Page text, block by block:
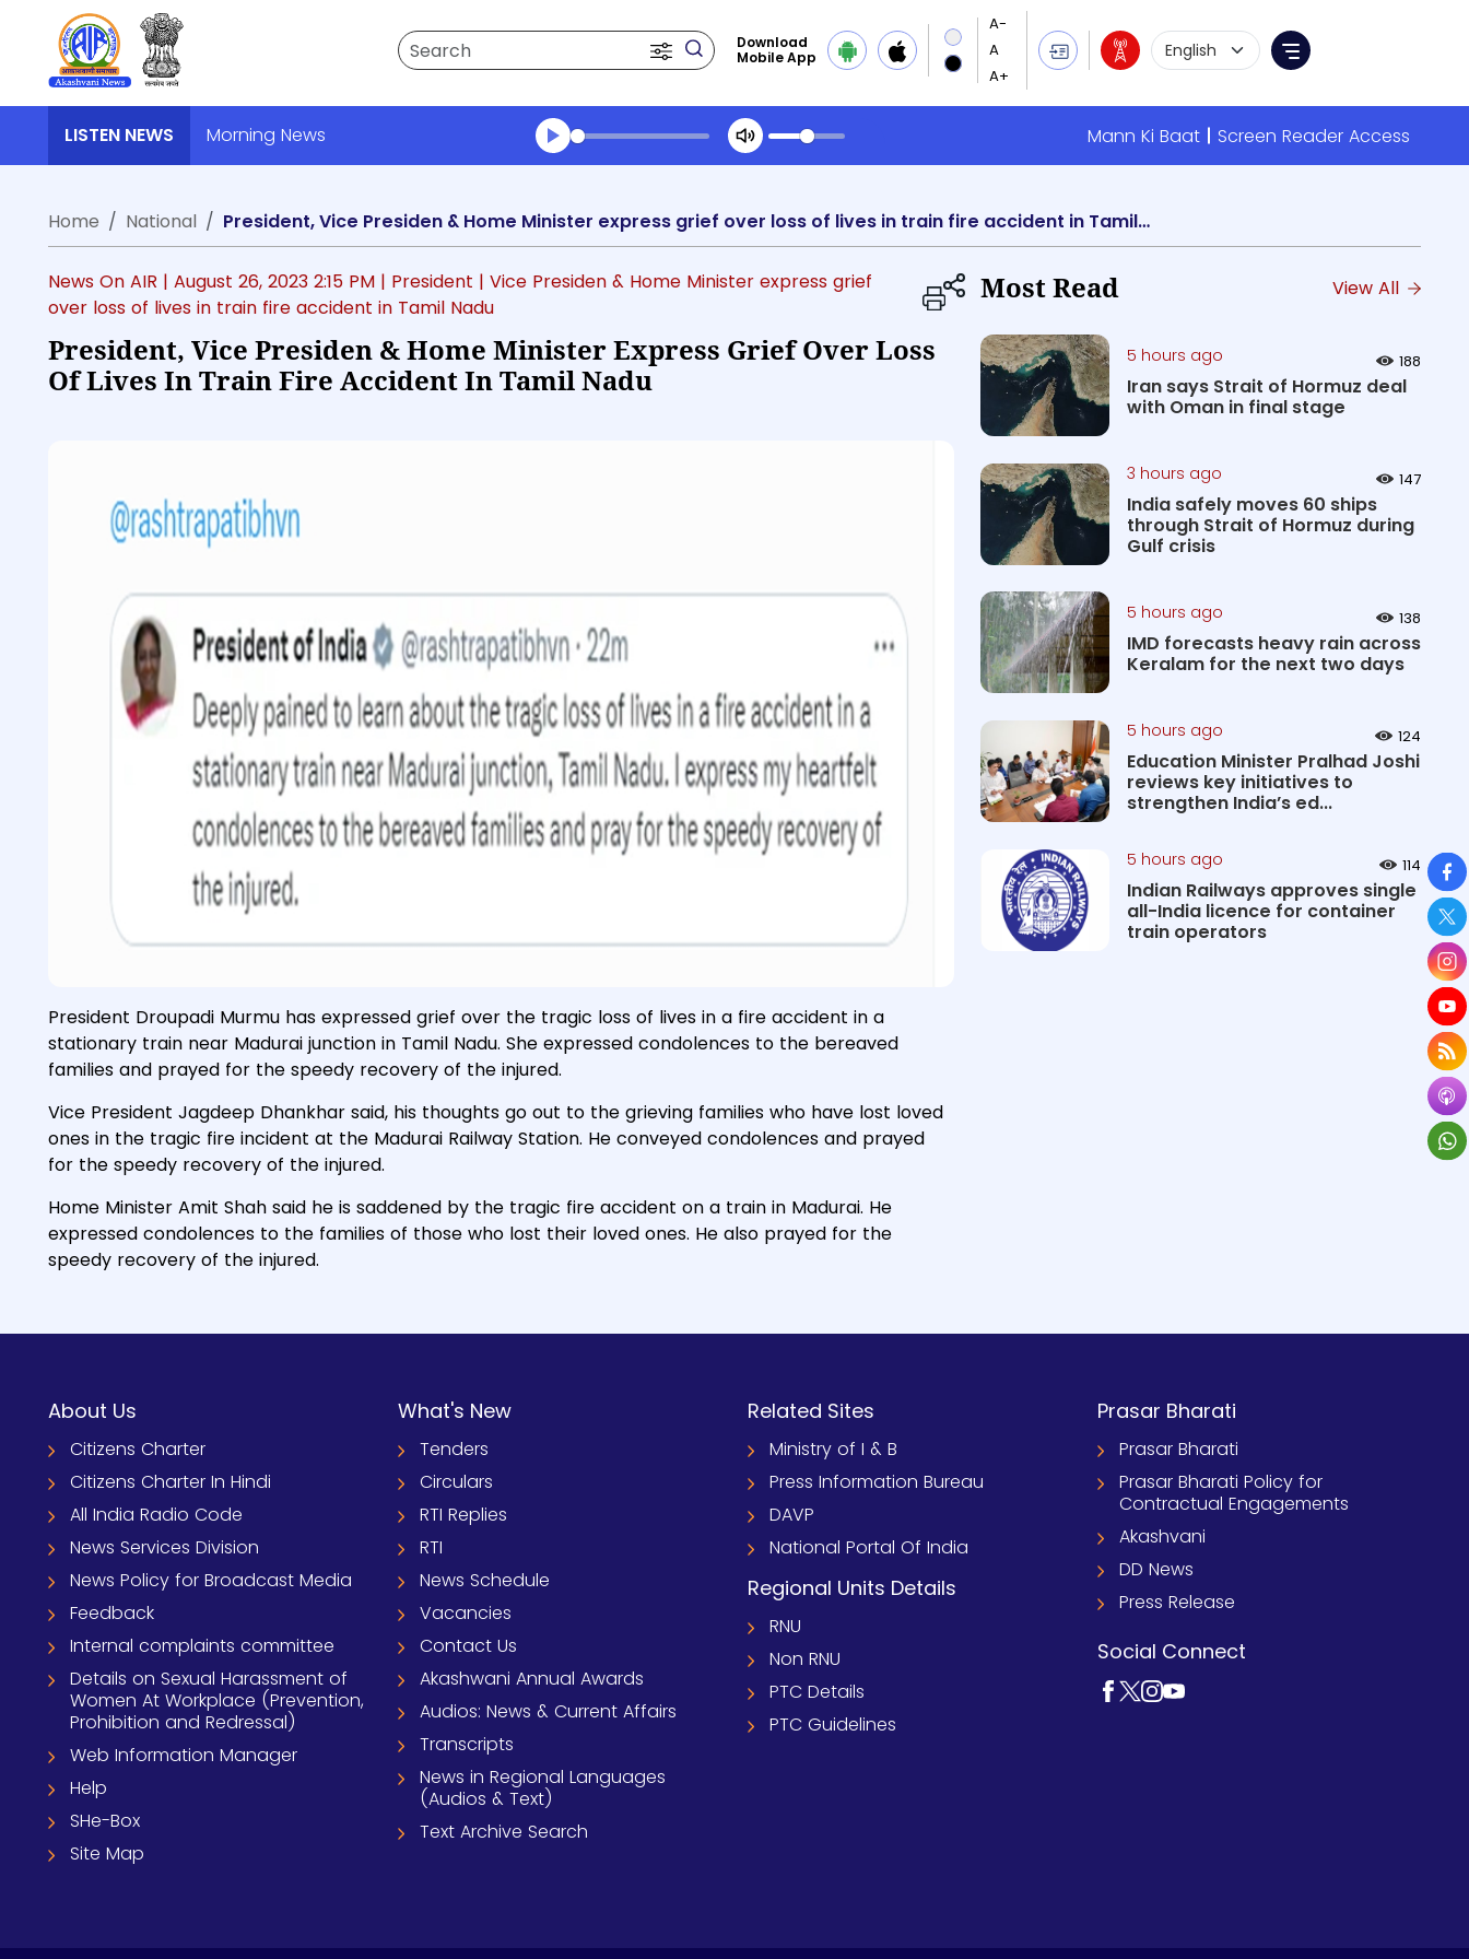
Search
Download
Mobile App
Language Selection
Menu
LISTEN NEWS Morning News Mann Ki Baat
Screen Reader Access
Transcript summary
Home
National President, Vice Presiden & Home Minister express grief over loss of lives in train fire accident in Tamil Nadu
News On AIR | August 26, 2023 2:15 PM | President | Vice Presiden & Home Minister express grief
over loss of lives in train fire accident in Tamil Nadu
President, Vice Presiden & Home Minister Express Grief Over Loss
Of Lives In Train Fire Accident In Tamil Nadu
President Droupadi Murmu has expressed grief over the tragic loss of lives in a fire accident in a
stationary train near Madurai junction in Tamil Nadu. She expressed condolences to the bereaved
families and prayed for the speedy recovery of the injured.
Vice President Jagdeep Dhankhar said, his thoughts go out to the grieving families who have lost loved
ones in the tragic fire incident at the Madurai Railway Station. He conveyed condolences and prayed
for the speedy recovery of the injured.
Home Minister Amit Shah said he is saddened by the tragic fire accident on a train in Madurai. He
expressed condolences to the families of those who lost their loved ones. He also prayed for the
speedy recovery of the injured.
Most Read View All
5 hours ago 188
Iran says Strait of Hormuz deal
with Oman in final stage
3 hours ago 147
India safely moves 60 ships
through Strait of Hormuz during
Gulf crisis
5 hours ago 138
IMD forecasts heavy rain across
Keralam for the next two days
5 hours ago 124
Education Minister Pralhad Joshi
reviews key initiatives to
strengthen India’s ed...
5 hours ago 114
Indian Railways approves single
all-India licence for container
train operators
About Us
Citizens Charter
Citizens Charter In Hindi
All India Radio Code
News Services Division
News Policy for Broadcast Media
Feedback
Internal complaints committee
Details on Sexual Harassment of
Women At Workplace (Prevention,
Prohibition and Redressal)
Web Information Manager
Help
SHe-Box
Site Map
What's New
Tenders
Circulars
RTI Replies
RTI
News Schedule
Vacancies
Contact Us
Akashwani Annual Awards
Audios: News & Current Affairs
Transcripts
News in Regional Languages
(Audios & Text)
Text Archive Search
Related Sites
Ministry of I & B
Press Information Bureau
DAVP
National Portal Of India
Regional Units Details
RNU
Non RNU
PTC Details
PTC Guidelines
Prasar Bharati
Prasar Bharati
Prasar Bharati Policy for
Contractual Engagements
Akashvani
DD News
Press Release
Social Connect